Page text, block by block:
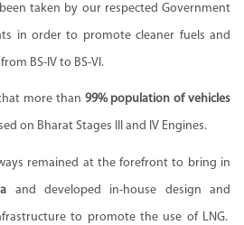
taken by our respected Government
in order to promote cleaner fuels and
BS-IV to BS-VI.
more than 99% population of vehicles
on Bharat Stages III and IV Engines.
remained at the forefront to bring in
and developed in-house design and
to promote the use of LNG.